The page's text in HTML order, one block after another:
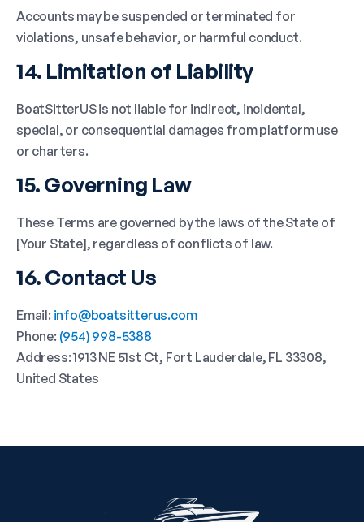
Accounts may be suspended or terminated for
violations, unsafe behavior, or harmful conduct.
14. Limitation of Liability
BoatSitterUS is not liable for indirect, incidental,
special, or consequential damages from platform use
or charters.
15. Governing Law
These Terms are governed by the laws of the State of
[Your State], regardless of conflicts of law.
16. Contact Us
Email: info@boatsitterus.com
Phone: (954) 998-5388
Address: 1913 NE 51st Ct, Fort Lauderdale, FL 33308,
United States